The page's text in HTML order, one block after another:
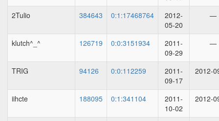
2Tulio 384643 0:1:17468764
2012-
05-20
—
klutch^_^ 126719 0:0:3151934
2011-
09-29
—
TRIG 94126 0:0:112259
2011-
09-17
2012-
iihcte 188095 0:1:341104
2011-
10-02
2012-